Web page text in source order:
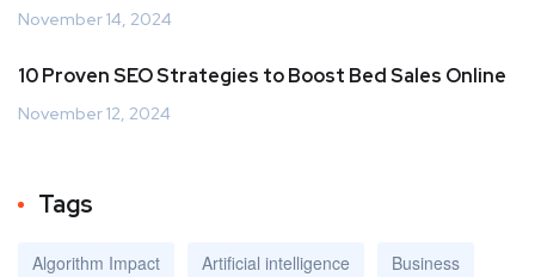
November 14, 2024
10 Proven SEO Strategies to Boost Bed Sales Online
November 12, 2024
Tags
Algorithm Impact Artificial intelligence Business